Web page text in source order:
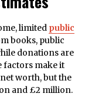
limited public
books, public
donations are
factors make it
worth, but the
and £2 million.